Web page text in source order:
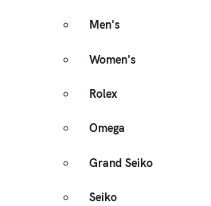
Men's
Women's
Rolex
Omega
Grand Seiko
Seiko